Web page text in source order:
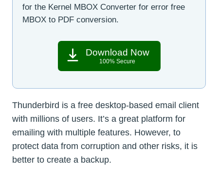
for the Kernel MBOX Converter for error free
MBOX to PDF conversion.
Download Now
100% Secure
Thunderbird is a free desktop-based email client
with millions of users. It’s a great platform for
emailing with multiple features. However, to
protect data from corruption and other risks, it is
better to create a backup.